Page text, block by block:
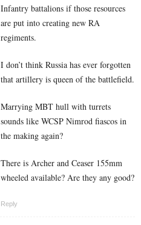
Infantry battalions if those resources
are put into creating new RA
regiments.
I don’t think Russia has ever forgotten
that artillery is queen of the battlefield.
Marrying MBT hull with turrets
sounds like WCSP Nimrod fiascos in
the making again?
There is Archer and Ceaser 155mm
wheeled available? Are they any good?
Reply